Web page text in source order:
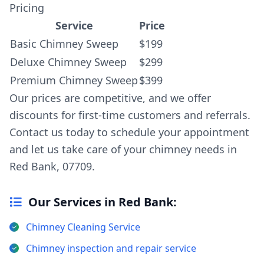
Pricing
Service
Price
Basic Chimney Sweep
$199
Deluxe Chimney Sweep
$299
Premium Chimney Sweep$399
Our prices are competitive, and we offer
discounts for first-time customers and referrals.
Contact us today to schedule your appointment
and let us take care of your chimney needs in
Red Bank, 07709.
Our Services in Red Bank:
Chimney Cleaning Service
Chimney inspection and repair service